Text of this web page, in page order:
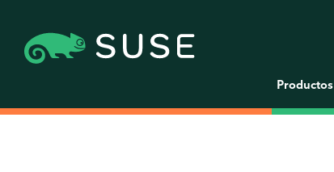
Productos